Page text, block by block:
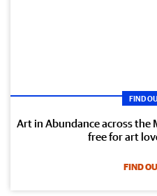
FIND
Art in Abundance across the
free for art
FIND